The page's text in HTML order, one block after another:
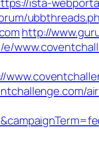
ista-
http://